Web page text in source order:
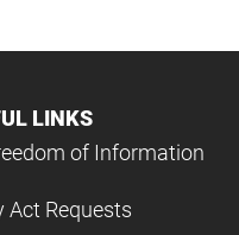
LINKS
of Information
Act Requests